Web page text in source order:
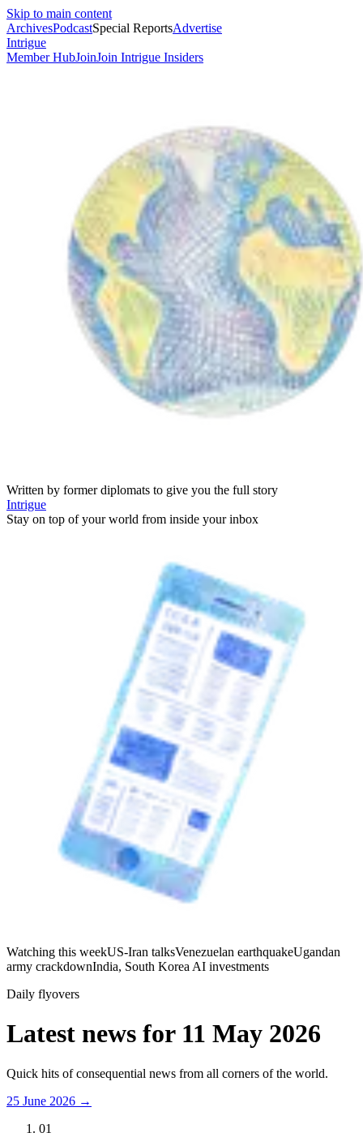
Skip to main content
ArchivesPodcastSpecial ReportsAdvertise
Intrigue
Member HubJoinJoin Intrigue Insiders
Written by former diplomats to give you the full story
Intrigue
Stay on top of your world from inside your inbox
Watching this weekUS-Iran talksVenezuelan earthquakeUgandan
army crackdownIndia, South Korea AI investments
Daily flyovers
Latest news for 11 May 2026
Quick hits of consequential news from all corners of the world.
25 June 2026 →
01